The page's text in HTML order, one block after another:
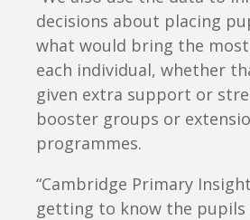
decisions about placing
what would bring the
each individual, whether
given extra support or
booster groups or
programmes.
“Cambridge Primary
getting to know the pupils